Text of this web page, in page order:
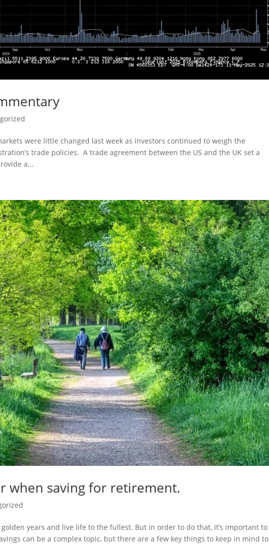
were little changed last week as investors continued to weigh the
trade policies. A trade agreement between the US and the UK set a
a...
when saving for retirement.
years and live life to the fullest. But in order to do that, it’s important to
can be a complex topic, but there are a few key things to keep in mind